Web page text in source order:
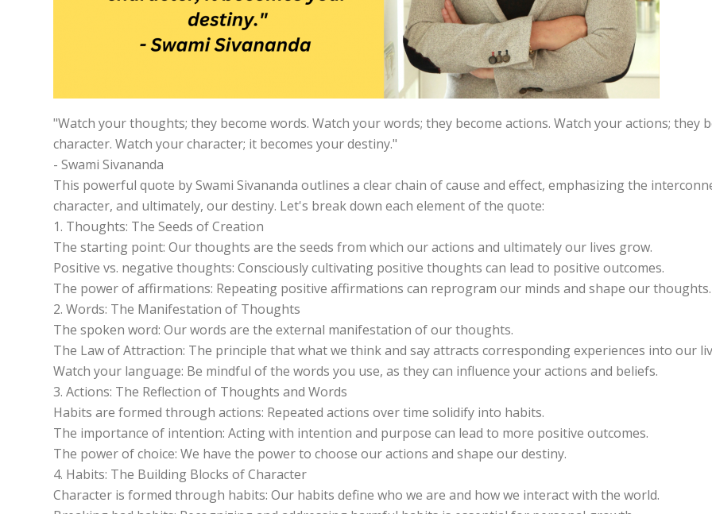
"Watch your thoughts; they become words. Watch your words; they become actions. Watch your actions; they
character. Watch your character; it becomes your destiny."
- Swami Sivananda
This powerful quote by Swami Sivananda outlines a clear chain of cause and effect, emphasizing the
character, and ultimately, our destiny. Let's break down each element of the quote:
1. Thoughts: The Seeds of Creation
The starting point: Our thoughts are the seeds from which our actions and ultimately our lives grow.
Positive vs. negative thoughts: Consciously cultivating positive thoughts can lead to positive outcomes.
The power of affirmations: Repeating positive affirmations can reprogram our minds and shape our thoughts.
2. Words: The Manifestation of Thoughts
The spoken word: Our words are the external manifestation of our thoughts.
The Law of Attraction: The principle that what we think and say attracts corresponding experiences into our
Watch your language: Be mindful of the words you use, as they can influence your actions and beliefs.
3. Actions: The Reflection of Thoughts and Words
Habits are formed through actions: Repeated actions over time solidify into habits.
The importance of intention: Acting with intention and purpose can lead to more positive outcomes.
The power of choice: We have the power to choose our actions and shape our destiny.
4. Habits: The Building Blocks of Character
Character is formed through habits: Our habits define who we are and how we interact with the world.